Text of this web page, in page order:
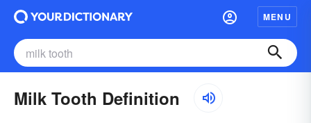
MENU
Milk Tooth Definition